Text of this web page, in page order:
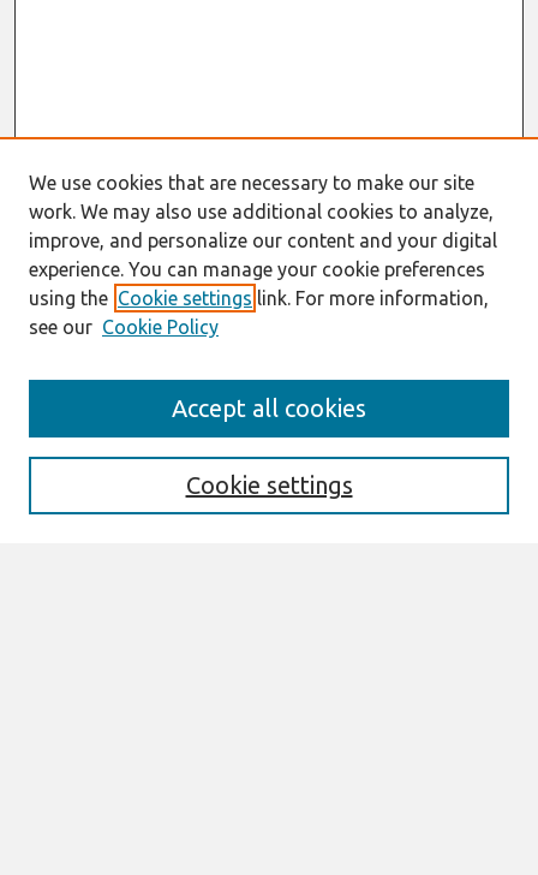
Enter search terms:
We use cookies that are necessary to make our site
work. We may also use additional cookies to analyze,
improve, and personalize our content and your digital
experience. You can manage your cookie preferences
using the Cookie settings link. For more information,
see our Cookie Policy
Cookie settings
Accept all cookies